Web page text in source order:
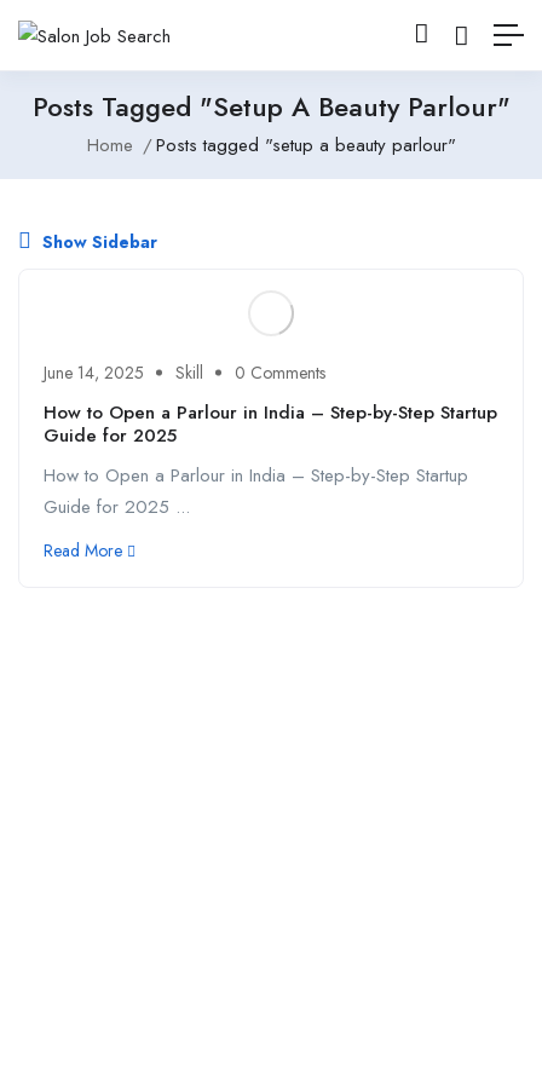
Posts Tagged "setup A Beauty Parlour"
Home Posts tagged "setup a beauty parlour"
Show Sidebar
June 14, 2025 Skill 0 Comments
How to Open a Parlour in India – Step-by-Step Startup
Guide for 2025
How to Open a Parlour in India – Step-by-Step Startup
Guide for 2025 ...
Read More